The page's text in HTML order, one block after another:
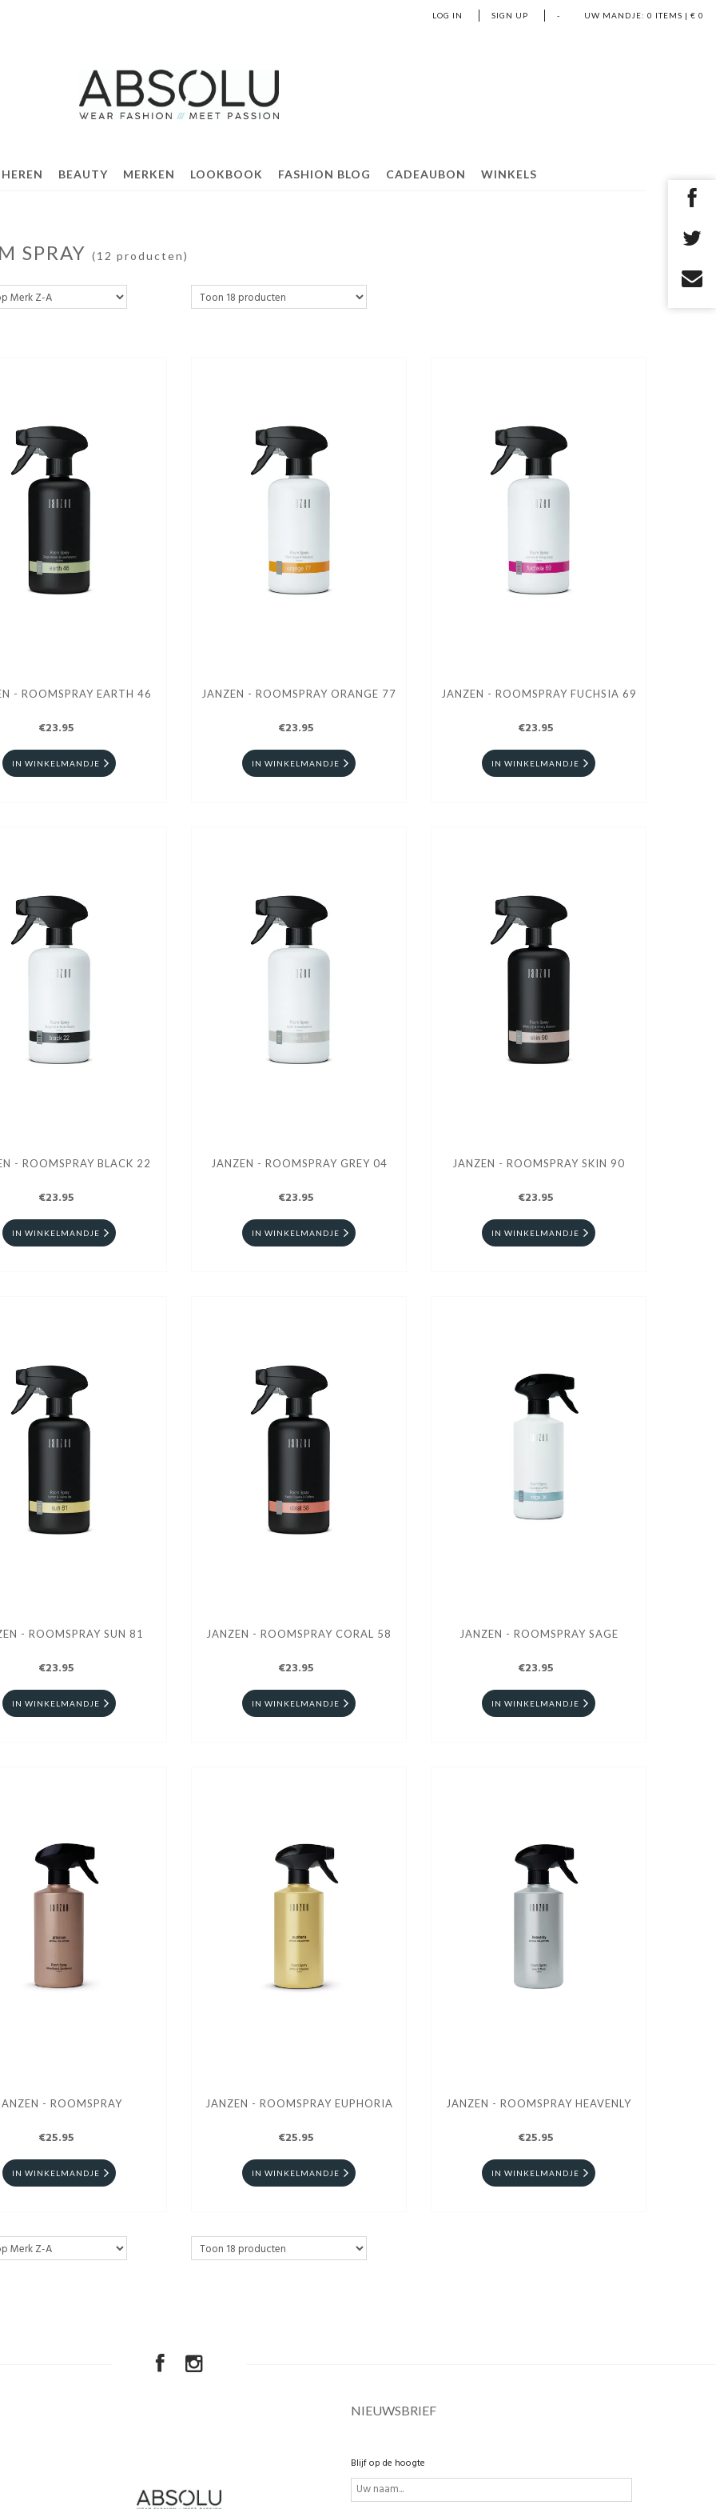
UW MANDJE: 0 ITEMS | € 0
LOG IN SIGN UP -
BEAUTY MERKEN LOOKBOOK FASHION BLOG CADEAUBON WINKELS
SPRAY (12 producten)
- ROOMSPRAY EARTH 46
€23.95
IN WINKELMANDJE
JANZEN - ROOMSPRAY ORANGE 77
€23.95
IN WINKELMANDJE
JANZEN - ROOMSPRAY FUCHSIA 69
€23.95
IN WINKELMANDJE
JANZEN - ROOMSPRAY BLACK 22
€23.95
IN WINKELMANDJE
JANZEN - ROOMSPRAY GREY 04
€23.95
IN WINKELMANDJE
JANZEN - ROOMSPRAY SKIN 90
€23.95
IN WINKELMANDJE
- ROOMSPRAY SUN 81
€23.95
IN WINKELMANDJE
JANZEN - ROOMSPRAY CORAL 58
€23.95
IN WINKELMANDJE
JANZEN - ROOMSPRAY SAGE
€23.95
IN WINKELMANDJE
- ROOMSPRAY
€25.95
IN WINKELMANDJE
JANZEN - ROOMSPRAY EUPHORIA
€25.95
IN WINKELMANDJE
JANZEN - ROOMSPRAY HEAVENLY
€25.95
IN WINKELMANDJE
NIEUWSBRIEF
Blijf op de hoogte